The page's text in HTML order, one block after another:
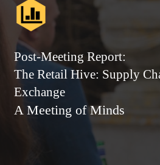
Post-Meeting Report:
The Retail Hive: Supply
Exchange
A Meeting of Minds